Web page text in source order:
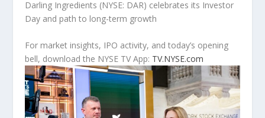
Darling Ingredients (NYSE: DAR) celebrates its Investor
Day and path to long-term growth
For market insights, IPO activity, and today’s opening
bell, download the NYSE TV App: TV.NYSE.com